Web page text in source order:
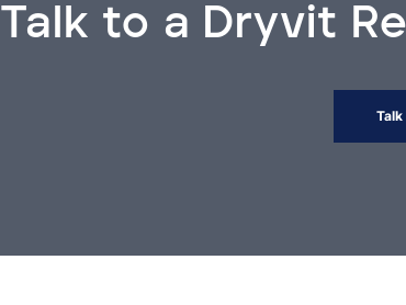
Talk to a Dryvit
Talk